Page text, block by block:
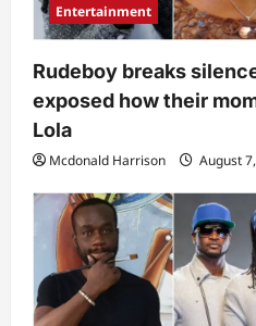
Entertainment
Rudeboy breaks
exposed how their
Lola
Mcdonald Harrison August